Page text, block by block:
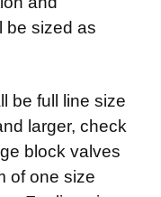
be sized as
be full line size
larger, check
block valves
of one size